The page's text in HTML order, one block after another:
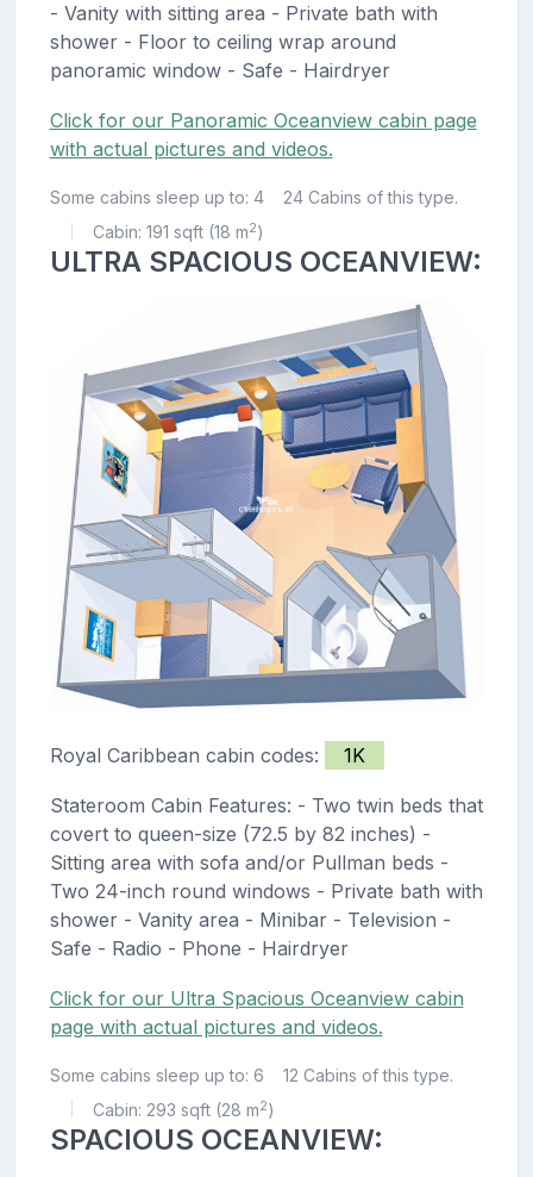
- Vanity with sitting area - Private bath with
shower - Floor to ceiling wrap around
panoramic window - Safe - Hairdryer
Click for our Panoramic Oceanview cabin page
with actual pictures and videos.
Some cabins sleep up to: 4 24 Cabins of this type.
Cabin: 191 sqft (18 m2)
ULTRA SPACIOUS OCEANVIEW:
Royal Caribbean cabin codes: 1K
Stateroom Cabin Features: - Two twin beds that
covert to queen-size (72.5 by 82 inches) -
Sitting area with sofa and/or Pullman beds -
Two 24-inch round windows - Private bath with
shower - Vanity area - Minibar - Television -
Safe - Radio - Phone - Hairdryer
Click for our Ultra Spacious Oceanview cabin
page with actual pictures and videos.
Some cabins sleep up to: 6 12 Cabins of this type.
Cabin: 293 sqft (28 m2)
SPACIOUS OCEANVIEW: